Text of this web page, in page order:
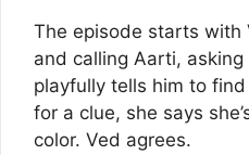
The episode starts with
and calling Aarti,
playfully tells him to
for a clue, she says
color. Ved agrees.